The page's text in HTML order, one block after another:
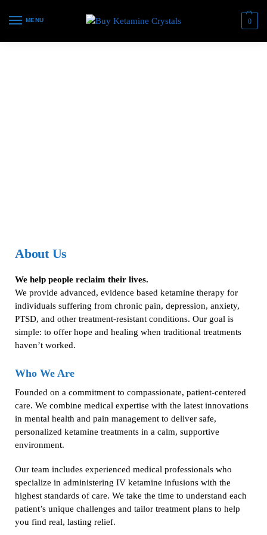
MENU 0
About Us
We help people reclaim their lives.
We provide advanced, evidence based ketamine therapy for
individuals suffering from chronic pain, depression, anxiety,
PTSD, and other treatment-resistant conditions. Our goal is
simple: to offer hope and healing when traditional treatments
haven’t worked.
Who We Are
Founded on a commitment to compassionate, patient-centered
care. We combine medical expertise with the latest innovations
in mental health and pain management to deliver safe,
personalized ketamine treatments in a calm, supportive
environment.
Our team includes experienced medical professionals who
specialize in administering IV ketamine infusions with the
highest standards of care. We take the time to understand each
patient’s unique challenges and tailor treatment plans to help
you find real, lasting relief.